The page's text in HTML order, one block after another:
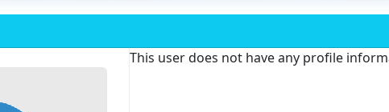
This user does not have any profile